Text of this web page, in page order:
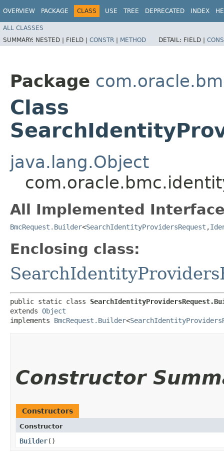
OVERVIEW PACKAGE CLASS USE TREE DEPRECATED INDEX
ALL CLASSES
SUMMARY: NESTED | FIELD | CONSTR | METHOD DETAIL: FIELD |
Package
Class
java.lang.Object
All Implemented
BmcRequest.Builder<SearchIdentityProvidersRequest ,​
Enclosing class:
public static class
extends Object
implements BmcRequest.Builder<
Constructor
Constructors
Constructor
Builder()